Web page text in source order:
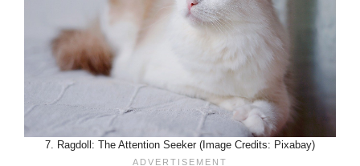
7. Ragdoll: The Attention Seeker (Image Credits: Pixabay)